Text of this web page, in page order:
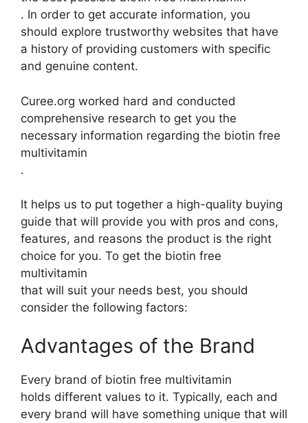
. In order to get accurate information, you
should explore trustworthy websites that have
a history of providing customers with specific
and genuine content.
Curee.org worked hard and conducted
comprehensive research to get you the
necessary information regarding the biotin free
multivitamin
.
It helps us to put together a high-quality buying
guide that will provide you with pros and cons,
features, and reasons the product is the right
choice for you. To get the biotin free
multivitamin
that will suit your needs best, you should
consider the following factors:
Advantages of the Brand
Every brand of biotin free multivitamin
holds different values to it. Typically, each and
every brand will have something unique that will